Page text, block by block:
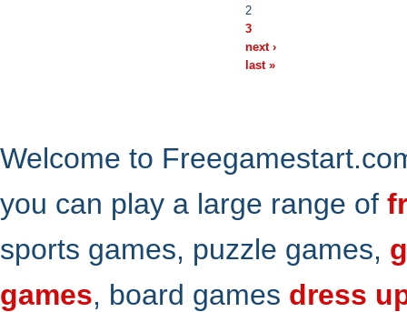
2
3
next ›
last »
Welcome to
you can play a large range of
sports games, puzzle games,
games, board games dress